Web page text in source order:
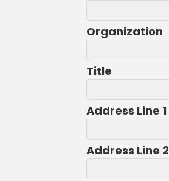
Organization
Title
Address Line 1
Address Line 2